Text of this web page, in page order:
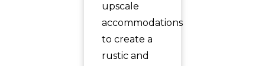
upscale
accommodations
to create a
rustic and